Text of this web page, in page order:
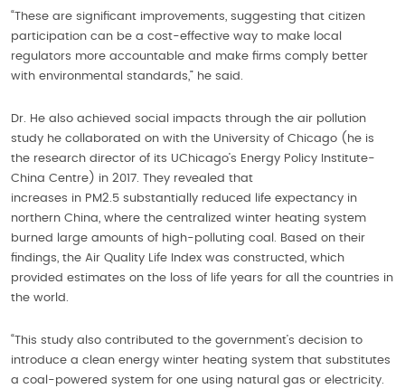
“These are significant improvements, suggesting that citizen
participation can be a cost-effective way to make local
regulators more accountable and make firms comply better
with environmental standards,” he said.
Dr. He also achieved social impacts through the air pollution
study he collaborated on with the University of Chicago (he is
the research director of its UChicago’s Energy Policy Institute-
China Centre) in 2017. They revealed that
increases in PM2.5 substantially reduced life expectancy in
northern China, where the centralized winter heating system
burned large amounts of high-polluting coal. Based on their
findings, the Air Quality Life Index was constructed, which
provided estimates on the loss of life years for all the countries in
the world.
“This study also contributed to the government’s decision to
introduce a clean energy winter heating system that substitutes
a coal-powered system for one using natural gas or electricity.